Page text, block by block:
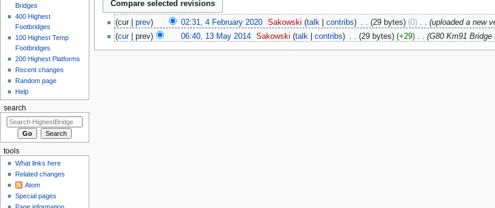
cur prev 02:31, 4 February 2020‎ Sakowski talk contribs 29 bytes 0 ‎ uploaded a new
cur
prev 06:40, 13 May 2014‎ Sakowski talk contribs 29 bytes +29 ‎ G80 Km91 Bridge
Bridges
400 Highest
Footbridges
100 Highest Temp
Footbridges
200 Highest Platforms
Recent changes
Random page
Help
search
tools
What links here
Related changes
Atom
Special pages